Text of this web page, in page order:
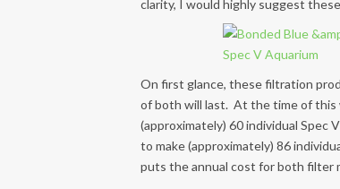
clarity, I would highly suggest
On first glance, these filtration
of both will last. At the time of this
(approximately) 60 individual Spec
to make (approximately) 86
puts the annual cost for both filter